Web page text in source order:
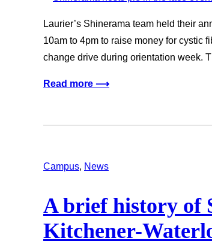
Laurier’s Shinerama team held their
10am to 4pm to raise money for cystic
change drive during orientation week.
Read more ⟶
Campus, News
A brief history of
Kitchener-